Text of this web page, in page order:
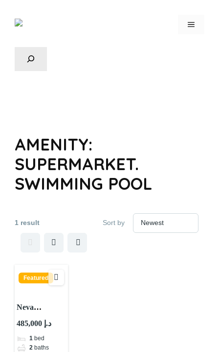
AMENITY:
SUPERMARKET.
SWIMMING POOL
1 result Sort by
Featured
Neva
Residences by
Tiger Group
at JVC, Dubai
485,000 د.إ
1 bed
2 baths